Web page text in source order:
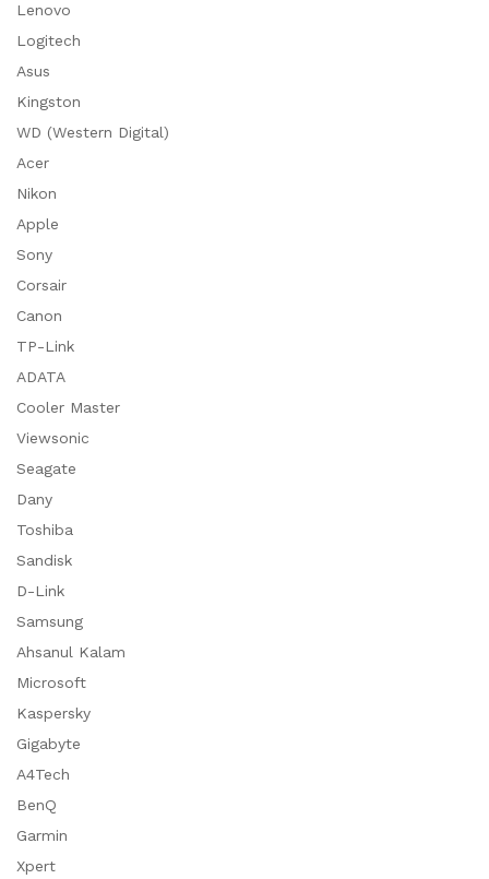
Lenovo
Logitech
Asus
Kingston
WD (Western Digital)
Acer
Nikon
Apple
Sony
Corsair
Canon
TP-Link
ADATA
Cooler Master
Viewsonic
Seagate
Dany
Toshiba
Sandisk
D-Link
Samsung
Ahsanul Kalam
Microsoft
Kaspersky
Gigabyte
A4Tech
BenQ
Garmin
Xpert